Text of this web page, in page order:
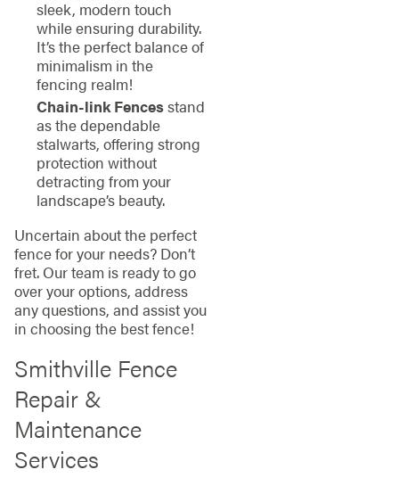
sleek, modern touch
while ensuring durability.
It’s the perfect balance of
minimalism in the
fencing realm!
Chain-link Fencesstand
as the dependable
stalwarts, offering strong
protection without
detracting from your
landscape’s beauty.
Uncertain about the perfect
fence for your needs? Don’t
fret. Our team is ready to go
over your options, address
any questions, and assist you
in choosing the best fence!
Smithville Fence
Repair &
Maintenance
Services